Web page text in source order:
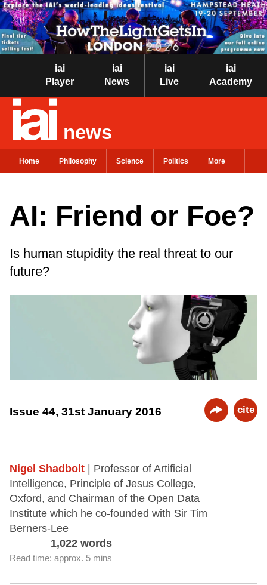
iai
Player
iai
News
iai
Live
iai
Academy
news
Home Philosophy Science Politics More
AI: Friend or Foe?
Is human stupidity the real threat to our
future?
Issue 44, 31st January 2016 cite
Nigel Shadbolt | Professor of Artificial
Intelligence, Principle of Jesus College,
Oxford, and Chairman of the Open Data
Institute which he co-founded with Sir Tim
Berners-Lee
1,022 words
Read time: approx. 5 mins